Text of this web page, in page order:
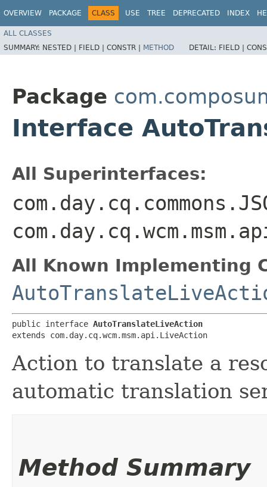
OVERVIEW PACKAGE CLASS USE TREE DEPRECATED INDEX
ALL CLASSES
SUMMARY: NESTED | FIELD | CONSTR | METHOD DETAIL: FIELD |
Package
Interface
All Superinterfaces:
All Known Implementing
public interface AutoTranslateLiveAction
extends com.day.cq.wcm.msm.api.LiveAction
Action to translate a
automatic translation
Method Summary